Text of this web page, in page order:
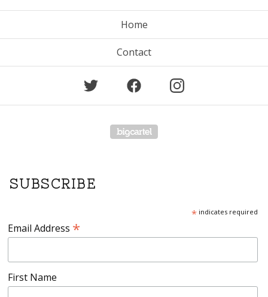
Home
Contact
SUBSCRIBE
*indicates required
Email Address *
First Name